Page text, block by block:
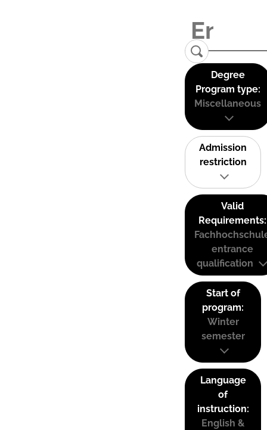
Degree
Program type:
Miscellaneous
Admission
restriction
Valid
Requirements:
entrance
qualification
Start of
program:
Winter
semester
Language
of
instruction:
English &